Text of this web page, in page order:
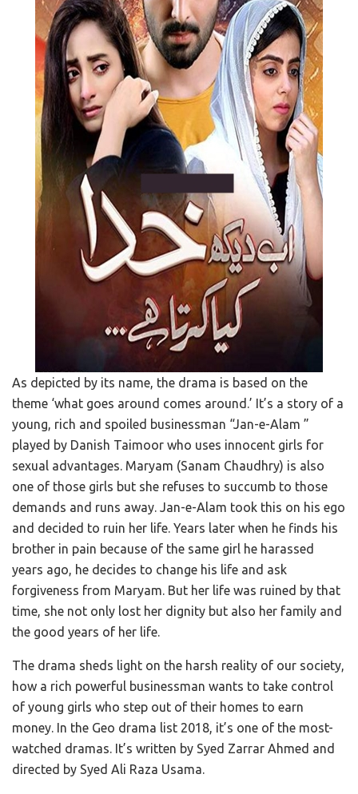
As depicted by its name, the drama is based on the
theme ‘what goes around comes around.’ It’s a story of a
young, rich and spoiled businessman “Jan-e-Alam ”
played by Danish Taimoor who uses innocent girls for
sexual advantages. Maryam (Sanam Chaudhry) is also
one of those girls but she refuses to succumb to those
demands and runs away. Jan-e-Alam took this on his ego
and decided to ruin her life. Years later when he finds his
brother in pain because of the same girl he harassed
years ago, he decides to change his life and ask
forgiveness from Maryam. But her life was ruined by that
time, she not only lost her dignity but also her family and
the good years of her life.
The drama sheds light on the harsh reality of our society,
how a rich powerful businessman wants to take control
of young girls who step out of their homes to earn
money. In the Geo drama list 2018, it’s one of the most-
watched dramas. It’s written by Syed Zarrar Ahmed and
directed by Syed Ali Raza Usama.